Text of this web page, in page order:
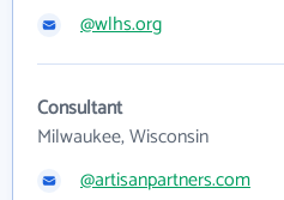
@wlhs.org
Consultant
Milwaukee, Wisconsin
@artisanpartners.com